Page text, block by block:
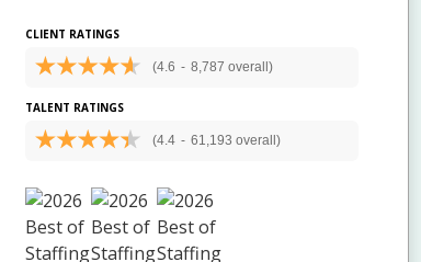
CLIENT RATINGS
(4.6 - 8,787 overall)
TALENT RATINGS
(4.4 - 61,193 overall)